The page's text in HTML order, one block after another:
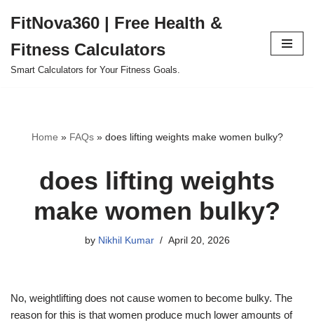
to
content
FitNova360 | Free Health &
Fitness Calculators
Smart Calculators for Your Fitness Goals.
Home » FAQs» does lifting weights make women bulky?
does lifting weights
make women bulky?
by Nikhil Kumar April 20, 2026
No, weightlifting does not cause women to become bulky. The
reason for this is that women produce much lower amounts of